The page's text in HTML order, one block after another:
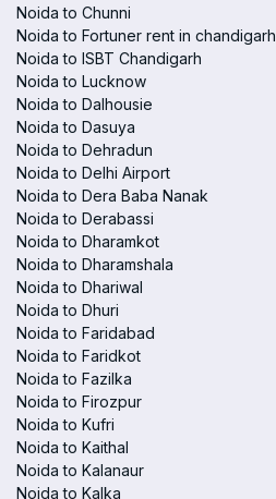
Noida to Chunni
Noida to Fortuner rent in chandigarh
Noida to ISBT Chandigarh
Noida to Lucknow
Noida to Dalhousie
Noida to Dasuya
Noida to Dehradun
Noida to Delhi Airport
Noida to Dera Baba Nanak
Noida to Derabassi
Noida to Dharamkot
Noida to Dharamshala
Noida to Dhariwal
Noida to Dhuri
Noida to Faridabad
Noida to Faridkot
Noida to Fazilka
Noida to Firozpur
Noida to Kufri
Noida to Kaithal
Noida to Kalanaur
Noida to Kalka